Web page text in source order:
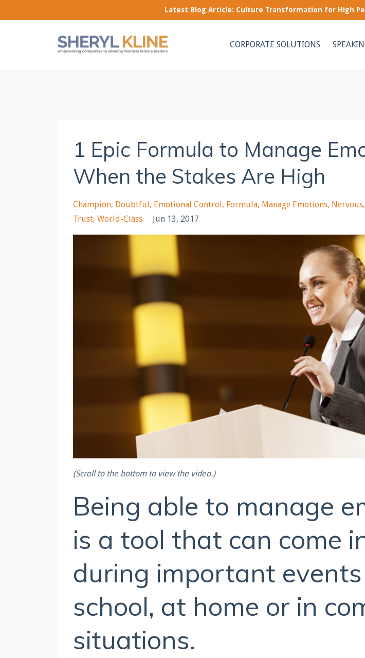
Latest Blog Article: Culture Transformation for High
CORPORATE SOLUTIONS
1 Epic Formula to Manage
When the Stakes Are High
Champion Doubtful Emotional Control Formula Manage Emotions Nervous
Trust World-Class Jun 13, 2017
(Scroll to the bottom to view the video.)
Being able to manage
is a tool that can come
during important
school, at home or in
situations.